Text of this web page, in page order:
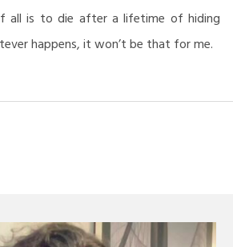
all is to die after a lifetime of hiding
happens, it won’t be that for me.